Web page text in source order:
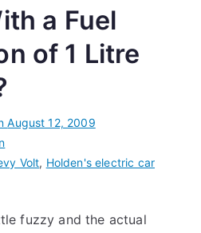
a Fuel
of 1 Litre
August 12, 2009
Volt, Holden's electric car
fuzzy and the actual